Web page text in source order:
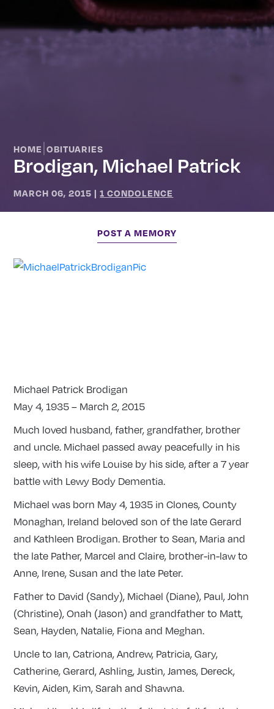
HOME |OBITUARIES
Brodigan, Michael Patrick
MARCH 06, 2015 |1 CONDOLENCE
POST A MEMORY
Michael Patrick Brodigan
May 4, 1935 – March 2, 2015
Much loved husband, father, grandfather, brother
and uncle. Michael passed away peacefully in his
sleep, with his wife Louise by his side, after a 7 year
battle with Lewy Body Dementia.
Michael was born May 4, 1935 in Clones, County
Monaghan, Ireland beloved son of the late Gerard
and Kathleen Brodigan. Brother to Sean, Maria and
the late Pather, Marcel and Claire, brother-in-law to
Anne, Irene, Susan and the late Peter.
Father to David (Sandy), Michael (Diane), Paul, John
(Christine), Onah (Jason) and grandfather to Matt,
Sean, Hayden, Natalie, Fiona and Meghan.
Uncle to Ian, Catriona, Andrew, Patricia, Gary,
Catherine, Gerard, Ashling, Justin, James, Dereck,
Kevin, Aiden, Kim, Sarah and Shawna.